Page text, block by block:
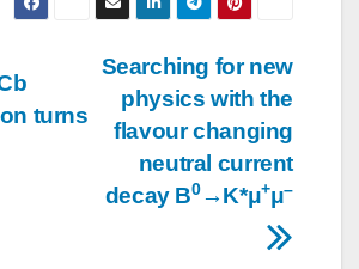
Searching for new
physics with the
flavour changing
neutral current
decay B0→K*μ+μ–
turns